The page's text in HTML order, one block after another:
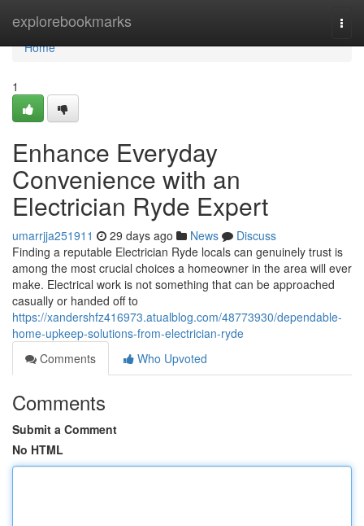
explorebookmarks
Home
Home
1
Enhance Everyday
Convenience with an
Electrician Ryde Expert
umarrjja251911 29 days ago News
Discuss
Finding a reputable Electrician Ryde locals can genuinely trust is
among the most crucial choices a homeowner in the area will ever
make. Electrical work is not something that can be approached
casually or handed off to
https://xandershfz416973.atualblog.com/48773930/dependable-
home-upkeep-solutions-from-electrician-ryde
Comments
Who Upvoted
Comments
Submit a Comment
No HTML